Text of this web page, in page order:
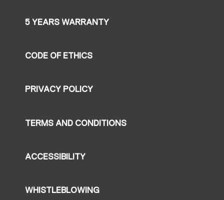
5 YEARS WARRANTY
CODE OF ETHICS
PRIVACY POLICY
TERMS AND CONDITIONS
ACCESSIBILITY
WHISTLEBLOWING